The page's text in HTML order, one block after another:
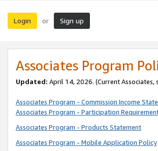
Login or Sign up
Associates Program
Updated: April 14, 2026. (Current Associates,
Associates Program - Commission Income
Associates Program - Participation
Associates Program - Products Statement
Associates Program - Mobile Application Policy